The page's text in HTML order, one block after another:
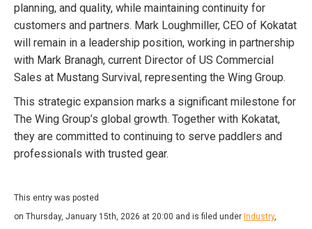
planning, and quality, while maintaining continuity for
customers and partners. Mark Loughmiller, CEO of Kokatat
will remain in a leadership position, working in partnership
with Mark Branagh, current Director of US Commercial
Sales at Mustang Survival, representing the Wing Group.
This strategic expansion marks a significant milestone for
The Wing Group’s global growth. Together with Kokatat,
they are committed to continuing to serve paddlers and
professionals with trusted gear.
This entry was posted
on Thursday, January 15th, 2026 at 20:00 and is filed under Industry,